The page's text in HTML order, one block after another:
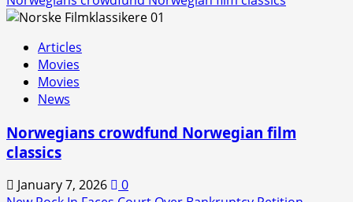
Articles
Movies
Movies
News
Norwegians crowdfund Norwegian film
classics
January 7, 2026
0